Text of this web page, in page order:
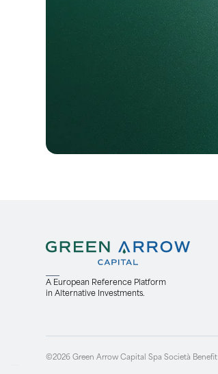
A European Reference Platform
in Alternative Investments.
©2026 Green Arrow Capital Spa Società Benefit